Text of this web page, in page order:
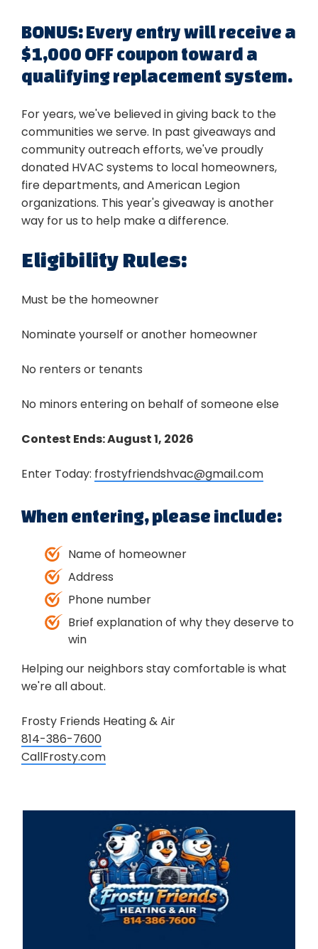
BONUS: Every entry will receive a
$1,000 OFF coupon toward a
qualifying replacement system.
For years, we've believed in giving back to the
communities we serve. In past giveaways and
community outreach efforts, we've proudly
donated HVAC systems to local homeowners,
fire departments, and American Legion
organizations. This year's giveaway is another
way for us to help make a difference.
Eligibility Rules:
Must be the homeowner
Nominate yourself or another homeowner
No renters or tenants
No minors entering on behalf of someone else
Contest Ends: August 1, 2026
Enter Today: frostyfriendshvac@gmail.com
When entering, please include:
Name of homeowner
Address
Phone number
Brief explanation of why they deserve to
win
Helping our neighbors stay comfortable is what
we're all about.
Frosty Friends Heating & Air
814-386-7600
CallFrosty.com